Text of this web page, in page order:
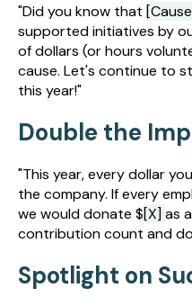
"Did you know that
supported initiatives by
of dollars (or hours
cause. Let's continue to
this year!"
Double the
"This year, every dollar
the company. If every
we would donate $[X]as
contribution count and
Spotlight on